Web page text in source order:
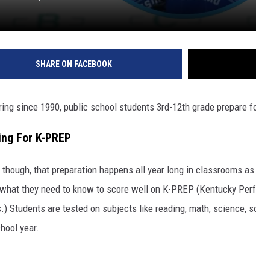
SHARE ON FACEBOOK
since 1990, public school students 3rd-12th grade prepare
For K-PREP
though, that preparation happens all year long in classrooms
they need to know to score well on K-PREP (Kentucky
Students are tested on subjects like reading, math, science,
year.